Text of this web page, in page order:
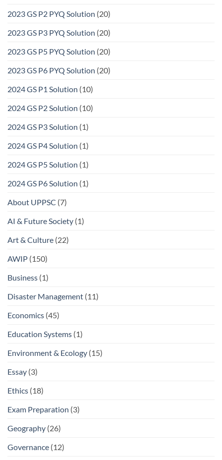
2023 GS P2 PYQ Solution (20)
2023 GS P3 PYQ Solution (20)
2023 GS P5 PYQ Solution (20)
2023 GS P6 PYQ Solution (20)
2024 GS P1 Solution (10)
2024 GS P2 Solution (10)
2024 GS P3 Solution (1)
2024 GS P4 Solution (1)
2024 GS P5 Solution (1)
2024 GS P6 Solution (1)
About UPPSC (7)
AI & Future Society (1)
Art & Culture (22)
AWIP (150)
Business (1)
Disaster Management (11)
Economics (45)
Education Systems (1)
Environment & Ecology (15)
Essay (3)
Ethics (18)
Exam Preparation (3)
Geography (26)
Governance (12)